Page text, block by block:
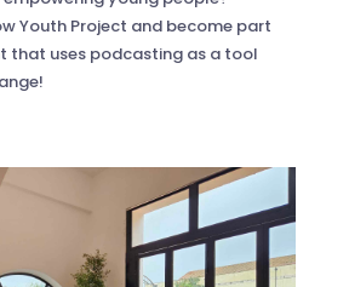
Youth Project and become part
that uses podcasting as a tool